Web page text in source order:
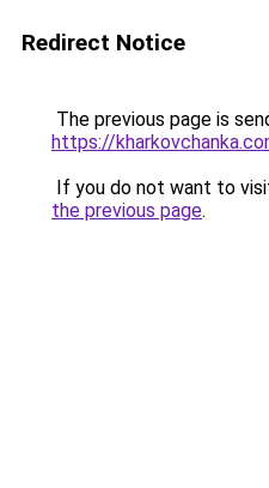
Redirect Notice
The previous page is
https://
If you do not want to
the previous page.